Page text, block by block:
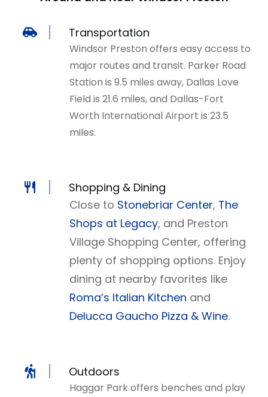
Transportation
Windsor Preston offers easy access to
major routes and transit. Parker Road
Station is 9.5 miles away, Dallas Love
Field is 21.6 miles, and Dallas-Fort
Worth International Airport is 23.5
miles.
Shopping & Dining
Close to Stonebriar Center, The
Shops at Legacy, and Preston
Village Shopping Center, offering
plenty of shopping options. Enjoy
dining at nearby favorites like
Roma’s Italian Kitchen and
Delucca Gaucho Pizza & Wine.
Outdoors
Haggar Park offers benches and play